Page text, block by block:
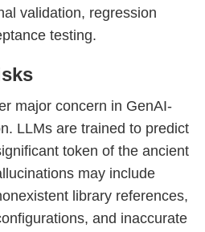
validation, regression
testing.
major concern in GenAI-
LLMs are trained to predict
token of the ancient
may include
library references,
and inaccurate